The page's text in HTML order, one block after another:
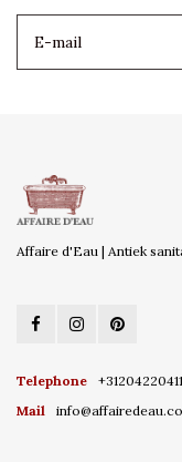
Affaire d'Eau | Antiek
Telephone
+31204220411
Mail